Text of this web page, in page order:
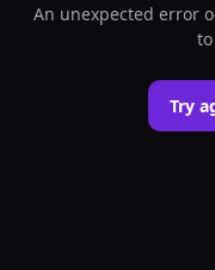
An unexpected error
Try